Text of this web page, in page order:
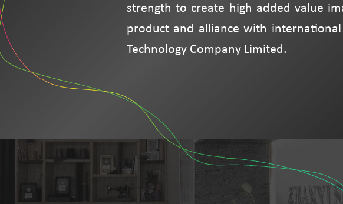
strength to create high added value
product and alliance with
Technology Company Limited.